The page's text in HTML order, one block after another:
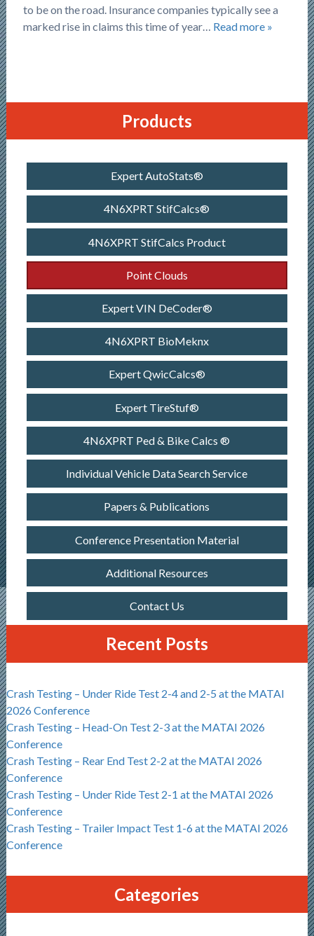
to be on the road. Insurance companies typically see a
marked rise in claims this time of year… Read more »
Products
Expert AutoStats®
4N6XPRT StifCalcs®
4N6XPRT StifCalcs Product
Point Clouds
Expert VIN DeCoder®
4N6XPRT BioMeknx
Expert QwicCalcs®
Expert TireStuf®
4N6XPRT Ped & Bike Calcs ®
Individual Vehicle Data Search Service
Papers & Publications
Conference Presentation Material
Additional Resources
Contact Us
Recent Posts
Crash Testing – Under Ride Test 2-4 and 2-5 at the MATAI
2026 Conference
Crash Testing – Head-On Test 2-3 at the MATAI 2026
Conference
Crash Testing – Rear End Test 2-2 at the MATAI 2026
Conference
Crash Testing – Under Ride Test 2-1 at the MATAI 2026
Conference
Crash Testing – Trailer Impact Test 1-6 at the MATAI 2026
Conference
Categories